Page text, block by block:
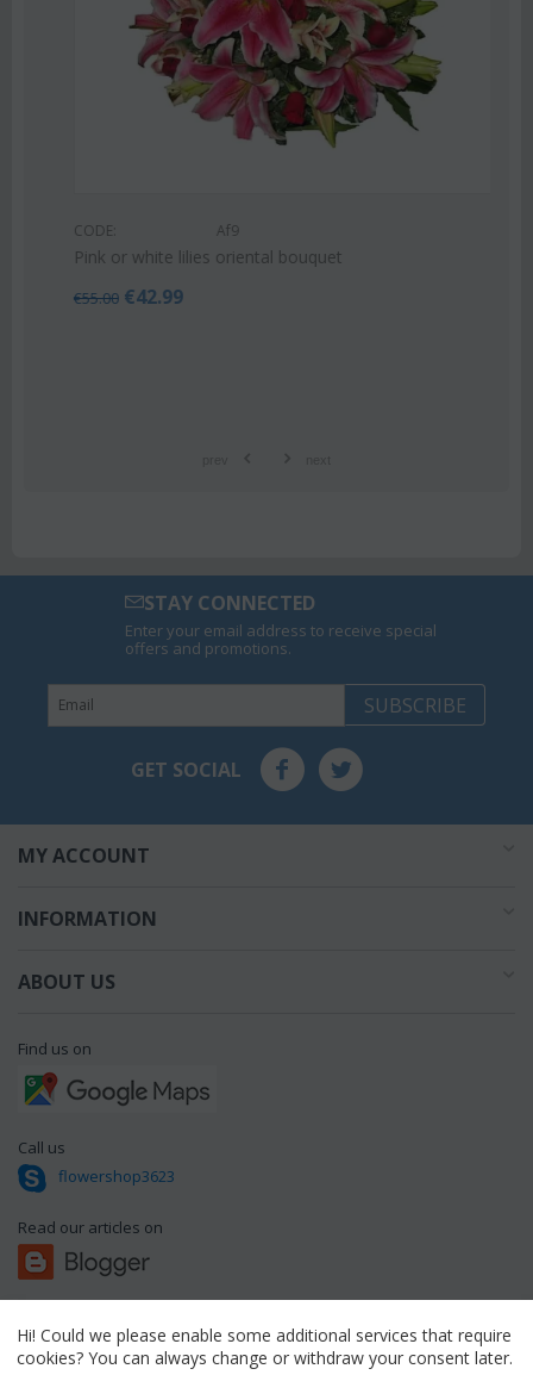
CODE: Af9
Pink or white lilies oriental bouquet
55.00 €42.99
STAY CONNECTED
Enter your email address to receive special
offers and promotions.
SUBSCRIBE
GET SOCIAL
MY ACCOUNT
INFORMATION
ABOUT US
Find us on
Call us
flowershop3623
Read our articles on
© 1994 - 2026 flowershop.gr.
Hi! Could we please enable some additional services that require
cookies? You can always change or withdraw your consent later.